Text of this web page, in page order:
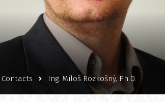
Contacts Ing. Miloš Rozkošný, Ph.D.